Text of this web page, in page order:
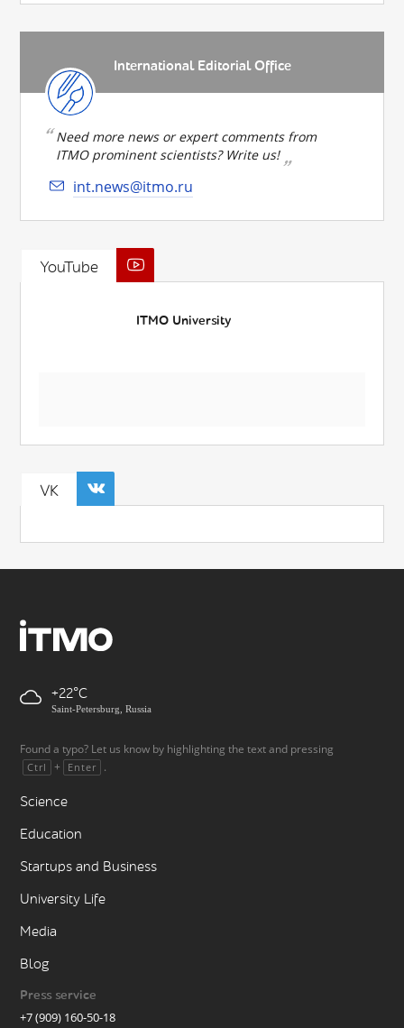
International Editorial Office
Need more news or expert comments from
ITMO prominent scientists? Write us!
int.news@itmo.ru
YouTube
ITMO University
VK
+22
Saint-Petersburg, Russia
Found a typo? Let us know by highlighting the text and pressing
Ctrl + Enter .
Science
Education
Startups and Business
University Life
Media
Blog
Press service
+7 (909) 160-50-18